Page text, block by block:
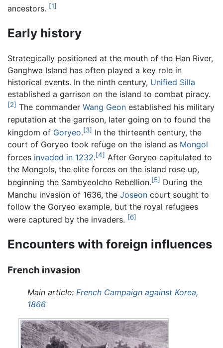
ancestors. [1]
Early history
Strategically positioned at the mouth of the Han River,
Ganghwa Island has often played a key role in
historical events. In the ninth century, Unified Silla
established a garrison on the island to combat piracy.
[2] The commander Wang Geon established his military
reputation at the garrison, later going on to found the
kingdom of Goryeo.[3] In the thirteenth century, the
court of Goryeo took refuge on the island as Mongol
forces invaded in 1232.[4] After Goryeo capitulated to
the Mongols, the elite forces on the island rose up,
beginning the Sambyeolcho Rebellion.[5] During the
Manchu invasion of 1636, the Joseon court sought to
follow the Goryeo example, but the royal refugees
were captured by the invaders. [6]
Encounters with foreign influences
French invasion
Main article: French Campaign against Korea,
1866